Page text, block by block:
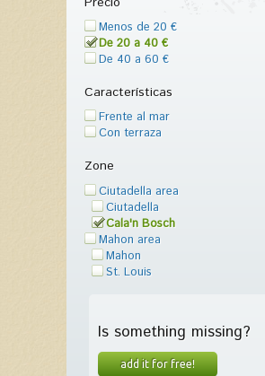
Menos de 20 €
De 20 a 40 €
De 40 a 60 €
Características
Frente al mar
Con terraza
Zone
Ciutadella area
Ciutadella
Cala'n Bosch
Mahon area
Mahon
St. Louis
Is something missing?
add it for free!